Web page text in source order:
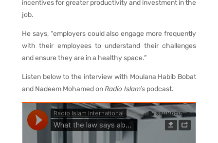
incentives for greater productivity and investment in the
job.
He says, “employers could also engage more frequently
with their employees to understand their challenges
and ensure they are in a healthy space.”
Listen below to the interview with Moulana Habib Bobat
and Nadeem Mohamed onRadio Islam’spodcast.